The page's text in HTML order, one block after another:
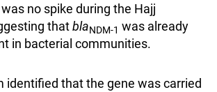
no spike during the Hajj
thatblaNDM-1 was already
in bacterial communities.
identified that the gene was carried